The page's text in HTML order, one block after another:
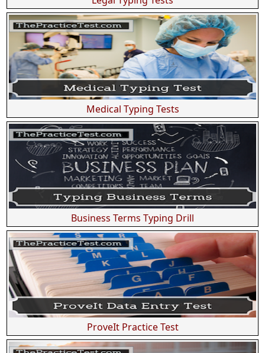
Medical Typing Tests
Business Terms Typing Drill
ProveIt Practice Test